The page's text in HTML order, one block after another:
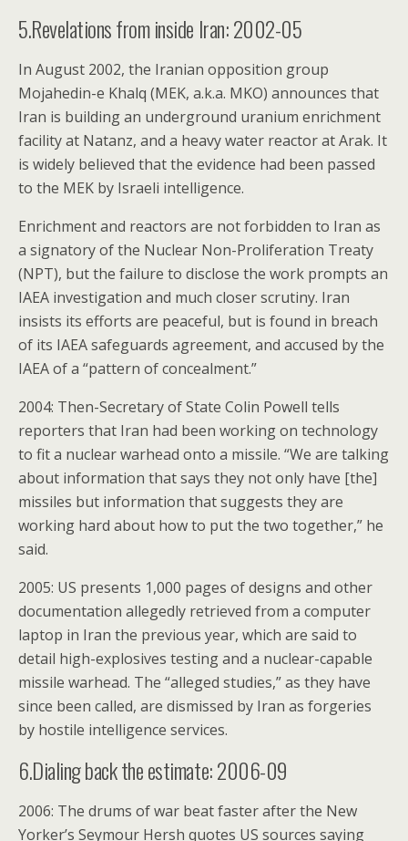
5.Revelations from inside Iran: 2002-05
In August 2002, the Iranian opposition group
Mojahedin-e Khalq (MEK, a.k.a. MKO) announces that
Iran is building an underground uranium enrichment
facility at Natanz, and a heavy water reactor at Arak. It
is widely believed that the evidence had been passed
to the MEK by Israeli intelligence.
Enrichment and reactors are not forbidden to Iran as
a signatory of the Nuclear Non-Proliferation Treaty
(NPT), but the failure to disclose the work prompts an
IAEA investigation and much closer scrutiny. Iran
insists its efforts are peaceful, but is found in breach
of its IAEA safeguards agreement, and accused by the
IAEA of a “pattern of concealment.”
2004: Then-Secretary of State Colin Powell tells
reporters that Iran had been working on technology
to fit a nuclear warhead onto a missile. “We are talking
about information that says they not only have [the]
missiles but information that suggests they are
working hard about how to put the two together,” he
said.
2005: US presents 1,000 pages of designs and other
documentation allegedly retrieved from a computer
laptop in Iran the previous year, which are said to
detail high-explosives testing and a nuclear-capable
missile warhead. The “alleged studies,” as they have
since been called, are dismissed by Iran as forgeries
by hostile intelligence services.
6.Dialing back the estimate: 2006-09
2006: The drums of war beat faster after the New
Yorker’s Seymour Hersh quotes US sources saying